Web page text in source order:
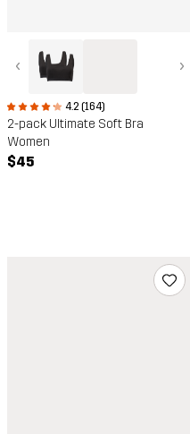
‹ ›
4.2 (164)
2-pack Ultimate Soft Bra
Women
$45